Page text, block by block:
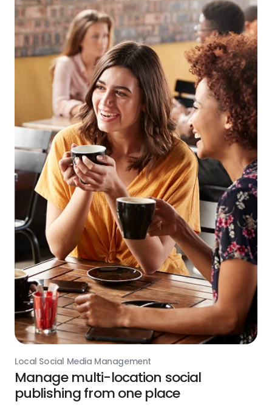
Local Social Media Management
Manage multi-location social
publishing from one place